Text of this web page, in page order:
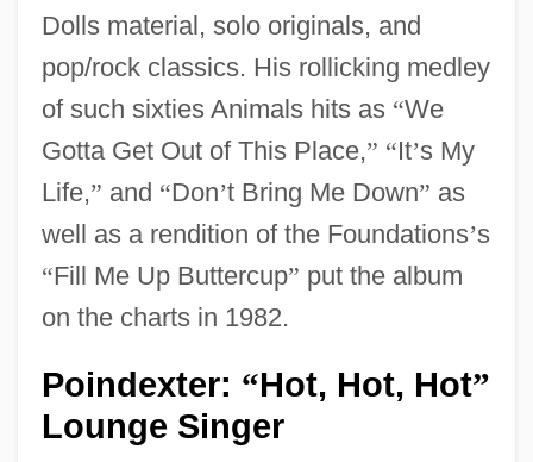
Dolls material, solo originals, and
pop/rock classics. His rollicking medley
of such sixties Animals hits as “We
Gotta Get Out of This Place,” “It’s My
Life,” and “Don’t Bring Me Down” as
well as a rendition of the Foundations’s
“Fill Me Up Buttercup” put the album
on the charts in 1982.
Poindexter: “Hot, Hot, Hot”
Lounge Singer